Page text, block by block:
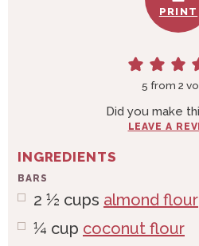
PRINT
5 from 2
Did you make
LEAVE A
INGREDIENTS
BARS
2 ½ cups almond flour
¼ cup coconut flour